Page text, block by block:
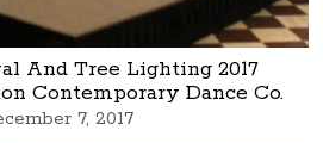
And Tree Lighting 2017
Contemporary Dance Co.
7, 2017